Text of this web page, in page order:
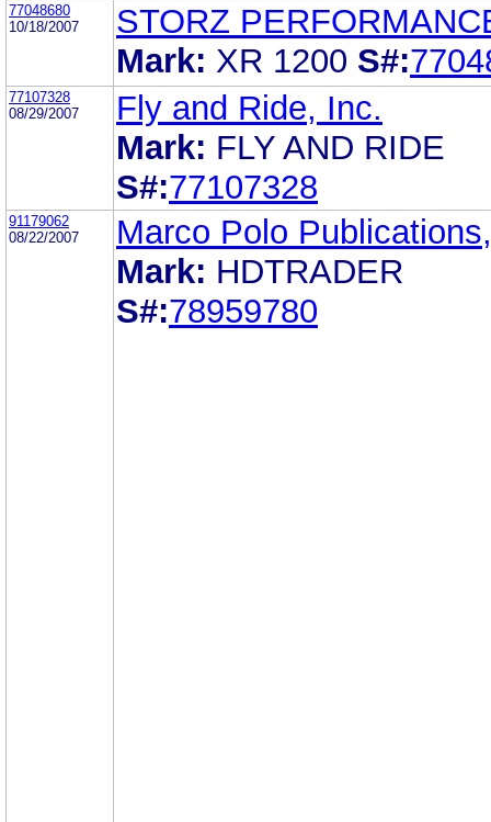
77048680
10/18/2007
STORZ
Mark: XR 1200 S#:
77107328
08/29/2007
Fly and Ride, Inc.
Mark: FLY AND RIDE
S#:77107328
91179062
08/22/2007
Marco Polo
Mark: HDTRADER
S#:78959780